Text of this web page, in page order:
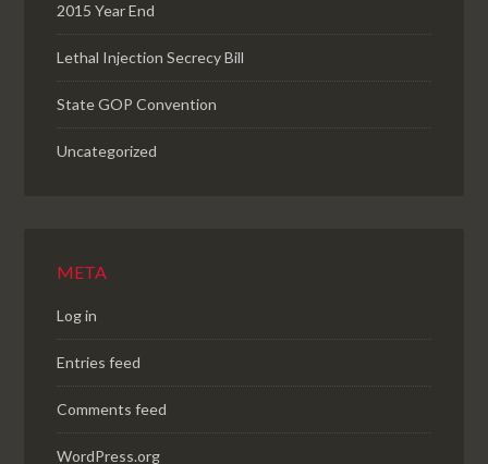
2015 Year End
Lethal Injection Secrecy Bill
State GOP Convention
Uncategorized
META
Log in
Entries feed
Comments feed
WordPress.org